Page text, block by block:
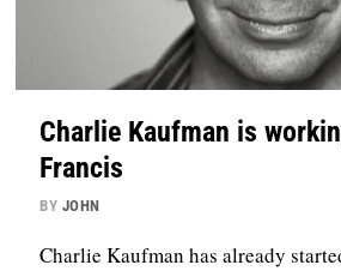
Charlie Kaufman is
Francis
BY JOHN
Charlie Kaufman has already